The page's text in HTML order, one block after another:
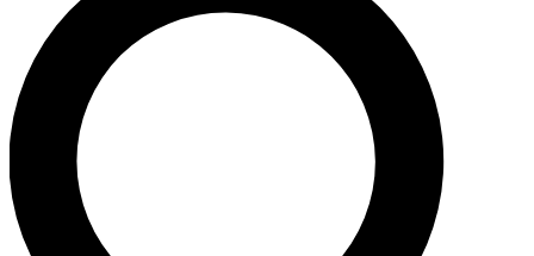
BACKSTAGE PASS
For the quickest way to join, enter your email
below. We’ll send a confirmation email and sign
you up to Guitar World newsletters with the latest
news, gear reviews, lessons and exclusive offers.